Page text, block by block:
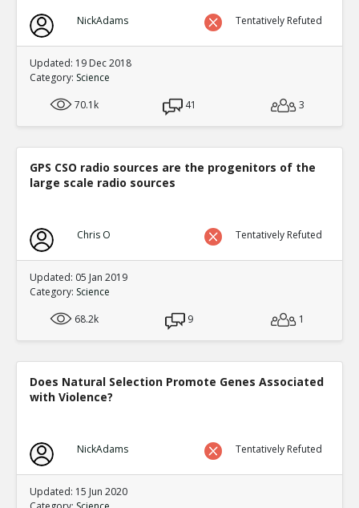
NickAdams Tentatively Refuted
Updated: 19 Dec 2018
Category: Science
70.1k
41 3
GPS CSO radio sources are the progenitors of the
large scale radio sources
Chris O Tentatively Refuted
Updated: 05 Jan 2019
Category: Science
68.2k
9 1
Does Natural Selection Promote Genes Associated
with Violence?
NickAdams Tentatively Refuted
Updated: 15 Jun 2020